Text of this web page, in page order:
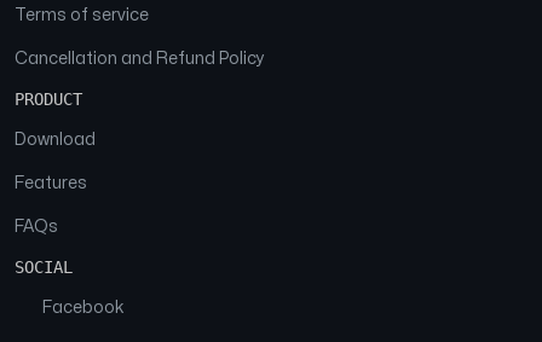
Terms of service
Cancellation and Refund Policy
PRODUCT
Download
Features
FAQs
SOCIAL
Facebook